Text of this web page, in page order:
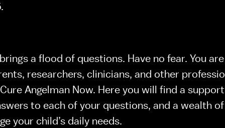
a flood of questions. Have no fear. You
researchers, clinicians, and other
Angelman Now. Here you will find a
to each of your questions, and a wealth
your child’s daily needs.